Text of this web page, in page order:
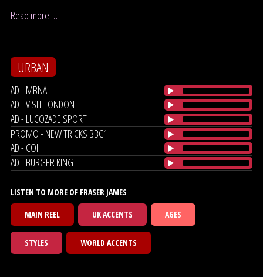
Read more …
URBAN
AD - MBNA
AD - VISIT LONDON
AD - LUCOZADE SPORT
PROMO - NEW TRICKS BBC1
AD - COI
AD - BURGER KING
LISTEN TO MORE OF FRASER JAMES
MAIN REEL
UK ACCENTS AGES
STYLES WORLD ACCENTS